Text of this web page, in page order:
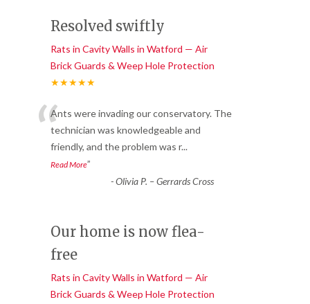
Resolved swiftly
Rats in Cavity Walls in Watford — Air
Brick Guards & Weep Hole Protection
★★★★★
“Ants were invading our conservatory. The
technician was knowledgeable and
friendly, and the problem was r...
Read More”
-Olivia P. – Gerrards Cross
Our home is now flea-
free
Rats in Cavity Walls in Watford — Air
Brick Guards & Weep Hole Protection